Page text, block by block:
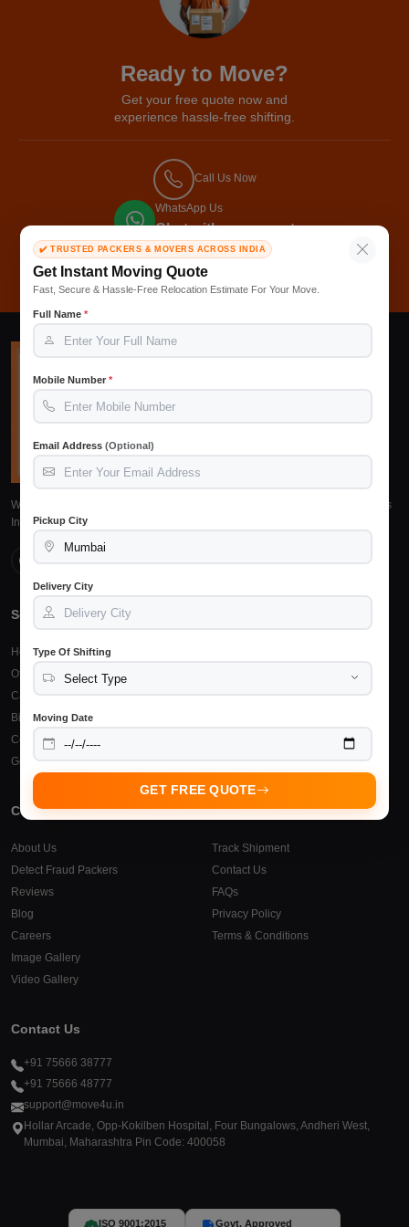
✔️ TRUSTED PACKERS & MOVERS ACROSS INDIA
Get Instant Moving Quote
Fast, Secure & Hassle-Free Relocation Estimate For Your Move.
Full Name*
Mobile Number*
Email Address(Optional)
Pickup City
Delivery City
Type Of Shifting
Moving Date
GET FREE QUOTE
Ready to Move?
Get your free quote now and
experience hassle-free shifting.
Call Us Now
WhatsApp Us
Chat with our expert
Get Free Quote
We provide reliable, safe and affordable packers and movers services across
India. Trusted by 15,245+ customers.
Services
Home Shifting
Office Relocation
Car Transportation
Bike Transportation
Courier & Cargo
Goods Insurance
Packers Movers Durg
Company
About Us
Detect Fraud Packers
Reviews
Blog
Careers
Image Gallery
Video Gallery
Support
Track Shipment
Contact Us
FAQs
Privacy Policy
Terms & Conditions
Contact Us
+91 75666 38777
+91 75666 48777
support@move4u.in
Hollar Arcade, Opp-Kokilben Hospital, Four Bungalows, Andheri West,
Mumbai, Maharashtra Pin Code: 400058
ISO 9001:2015 Govt. Approved